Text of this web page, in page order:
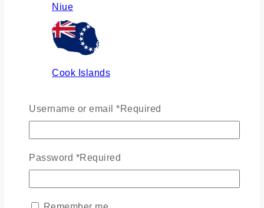
Niue
Cook Islands
Russia
Ukraine
Username or email *Required
Password *Required